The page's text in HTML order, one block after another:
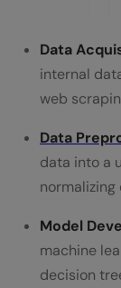
Data
internal
web
Data
data into a
Model
machine
decision